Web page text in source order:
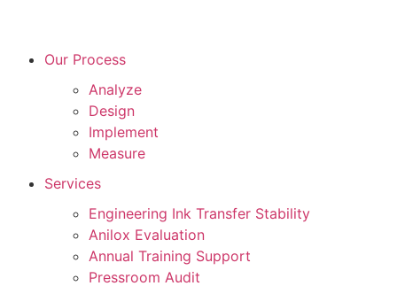
Our Process
Analyze
Design
Implement
Measure
Services
Engineering Ink Transfer Stability
Anilox Evaluation
Annual Training Support
Pressroom Audit